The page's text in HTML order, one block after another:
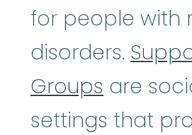
for people with
disorders.
Groups are
settings that